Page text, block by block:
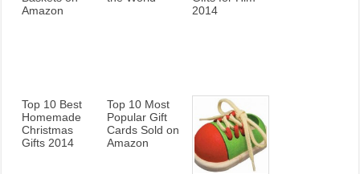
Amazon
2014
Top 10 Best
Homemade
Christmas
Gifts 2014
Top 10 Most
Popular Gift
Cards Sold on
Amazon